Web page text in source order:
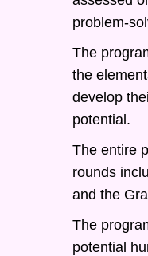
problem-
The
the
develop
potential.
The entire
rounds
and the
The
potential